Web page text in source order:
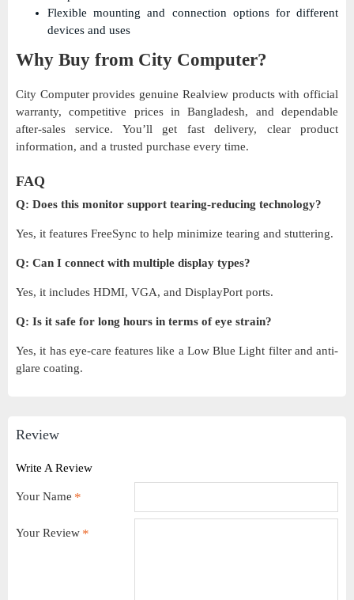
Flexible mounting and connection options for different
devices and uses
Why Buy from City Computer?
City Computer provides genuine Realview products with official
warranty, competitive prices in Bangladesh, and dependable
after-sales service. You’ll get fast delivery, clear product
information, and a trusted purchase every time.
FAQ
Q: Does this monitor support tearing-reducing technology?
Yes, it features FreeSync to help minimize tearing and stuttering.
Q: Can I connect with multiple display types?
Yes, it includes HDMI, VGA, and DisplayPort ports.
Q: Is it safe for long hours in terms of eye strain?
Yes, it has eye-care features like a Low Blue Light filter and anti-
glare coating.
Review
Write A Review
Your Name
Your Review